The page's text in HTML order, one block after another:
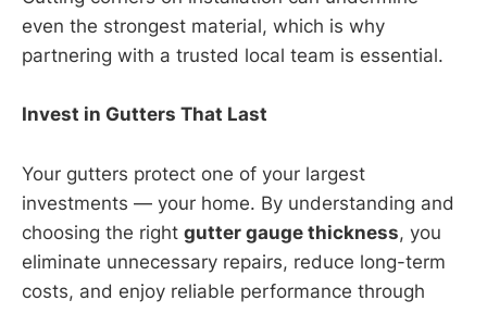
even the strongest material, which is why
partnering with a trusted local team is essential.
Invest in Gutters That Last
Your gutters protect one of your largest
investments — your home. By understanding and
choosing the right gutter gauge thickness, you
eliminate unnecessary repairs, reduce long-term
costs, and enjoy reliable performance through